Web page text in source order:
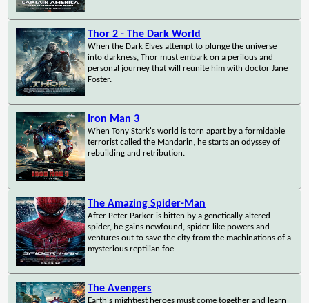
Thor 2 - The Dark World
When the Dark Elves attempt to plunge the universe
into darkness, Thor must embark on a perilous and
personal journey that will reunite him with doctor Jane
Foster.
Iron Man 3
When Tony Stark's world is torn apart by a formidable
terrorist called the Mandarin, he starts an odyssey of
rebuilding and retribution.
The Amazing Spider-Man
After Peter Parker is bitten by a genetically altered
spider, he gains newfound, spider-like powers and
ventures out to save the city from the machinations of a
mysterious reptilian foe.
The Avengers
Earth's mightiest heroes must come together and learn